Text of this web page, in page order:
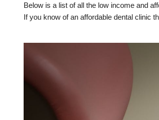
Below is a list of all the low income and
If you know of an affordable dental clinic